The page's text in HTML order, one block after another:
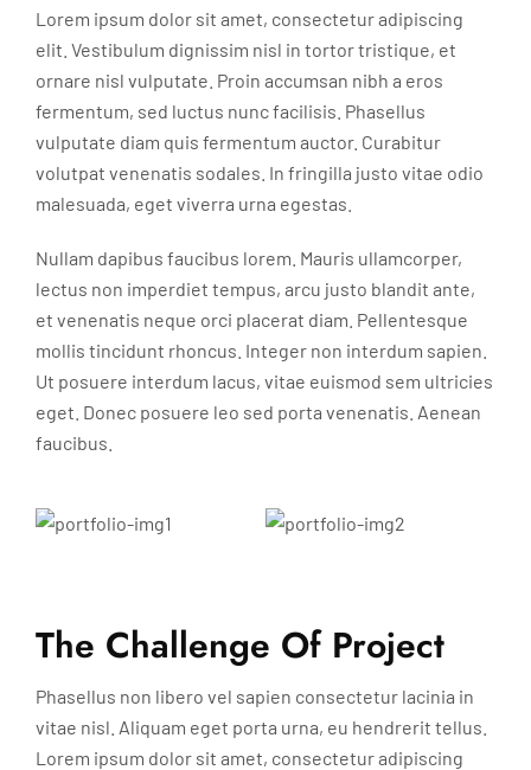
Lorem ipsum dolor sit amet, consectetur adipiscing
elit. Vestibulum dignissim nisl in tortor tristique, et
ornare nisl vulputate. Proin accumsan nibh a eros
fermentum, sed luctus nunc facilisis. Phasellus
vulputate diam quis fermentum auctor. Curabitur
volutpat venenatis sodales. In fringilla justo vitae odio
malesuada, eget viverra urna egestas.
Nullam dapibus faucibus lorem. Mauris ullamcorper,
lectus non imperdiet tempus, arcu justo blandit ante,
et venenatis neque orci placerat diam. Pellentesque
mollis tincidunt rhoncus. Integer non interdum sapien.
Ut posuere interdum lacus, vitae euismod sem ultricies
eget. Donec posuere leo sed porta venenatis. Aenean
faucibus.
The Challenge Of Project
Phasellus non libero vel sapien consectetur lacinia in
vitae nisl. Aliquam eget porta urna, eu hendrerit tellus.
Lorem ipsum dolor sit amet, consectetur adipiscing